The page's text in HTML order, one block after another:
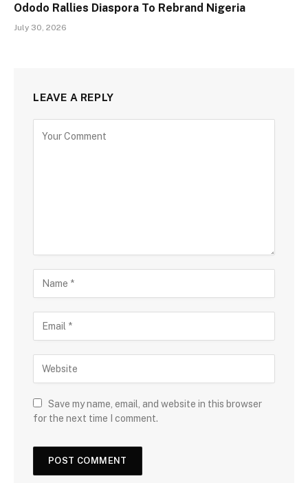
Ododo Rallies Diaspora To Rebrand Nigeria
July 30, 2026
LEAVE A REPLY
Save my name, email, and website in this browser
for the next time I comment.